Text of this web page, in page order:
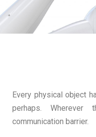
Every physical object
perhaps.
communication barrier.